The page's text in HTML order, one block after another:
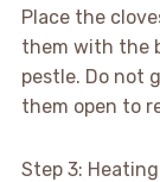
Place the
them with the
pestle. Do not
them open to
Step 3: